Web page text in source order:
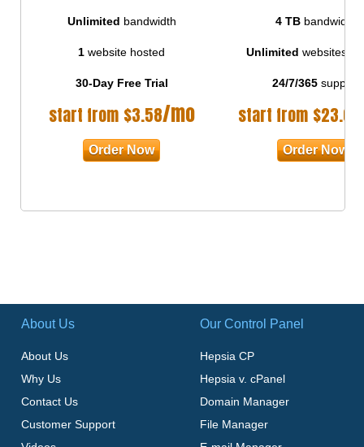
Unlimited bandwidth 4 TBbandwidth
1 website hosted Unlimited websites
30-Day Free Trial 24/7/365support
start from $3.58/mo start from $23.00
Order Now Order Now
About Us
About Us
Why Us
Contact Us
Customer Support
Our Control Panel
Hepsia CP
Hepsia v. cPanel
Domain Manager
File Manager